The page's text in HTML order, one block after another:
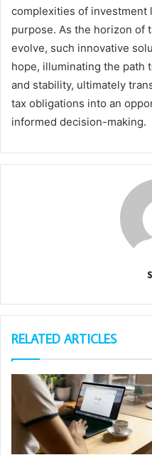
complexities of investment
purpose. As the horizon of
evolve, such innovative
hope, illuminating the path
and stability, ultimately
tax obligations into an
informed decision-making.
RELATED ARTICLES